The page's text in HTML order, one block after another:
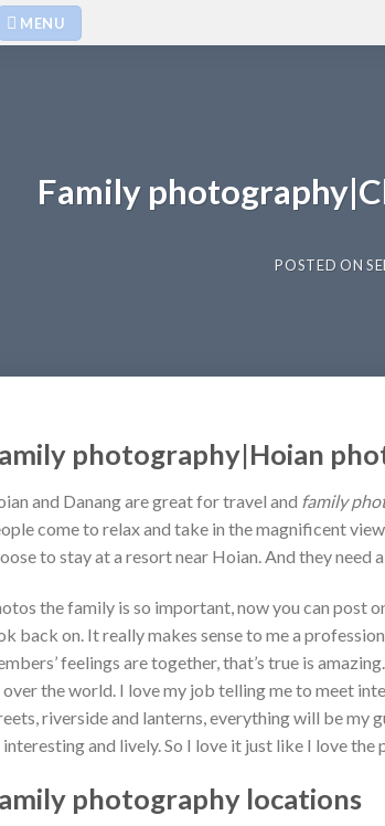
MENU
Family
POSTED ON
photography|Hoian
and Danang are great for travel and family
come to relax and take in the magnificent
to stay at a resort near Hoian. And they
the family is so important, now you can post
back on. It really makes sense to me a
feelings are together, that’s true is
over the world. I love my job telling me to meet
riverside and lanterns, everything will be my
interesting and lively. So I love it just like I love the
photography locations